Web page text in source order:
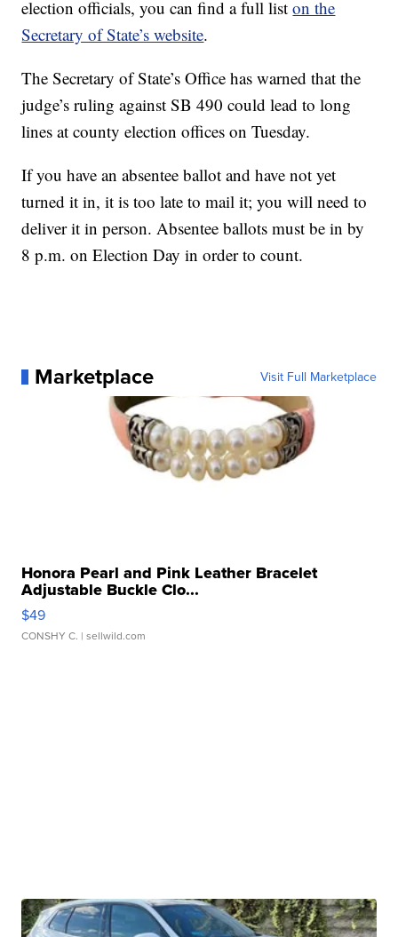
election officials, you can find a full liston the
Secretary of State’s website.
The Secretary of State’s Office has warned that the
judge’s ruling against SB 490 could lead to long
lines at county election offices on Tuesday.
If you have an absentee ballot and have not yet
turned it in, it is too late to mail it; you will need to
deliver it in person. Absentee ballots must be in by
8 p.m. on Election Day in order to count.
Marketplace Visit Full Marketplace
Honora Pearl and Pink Leather Bracelet
Adjustable Buckle Clo...
$49
CONSHY C. | sellwild.com